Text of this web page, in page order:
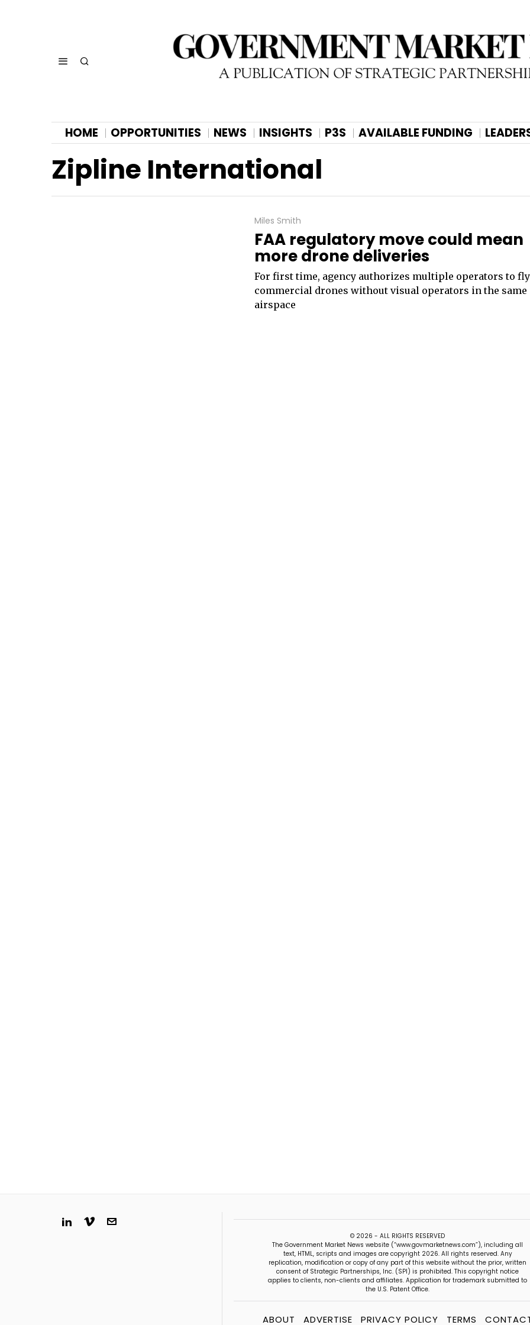
HOME OPPORTUNITIES NEWS INSIGHTS P3S AVAILABLE FUNDING
Zipline International
Miles Smith
FAA regulatory move could mean
more drone deliveries
For first time, agency authorizes multiple operators to fly
commercial drones without visual operators in the same
airspace
© 2026 - ALL RIGHTS RESERVED
The Government Market News website (“www.govmarketnews.com”), including all
text, HTML, scripts and images are copyright 2026. All rights reserved. Any
replication, modification or copy of any part of this website without the prior, written
consent of Strategic Partnerships, Inc. (SPI) is prohibited. This copyright notice
applies to clients, non-clients and affiliates. Application for trademark submitted to
the U.S. Patent Office.
ABOUT ADVERTISE PRIVACY POLICY TERMS